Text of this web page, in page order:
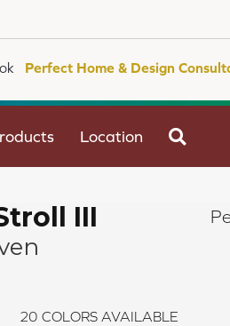
Perfect Home & Design
Location
III
20 COLORS AVAILABLE